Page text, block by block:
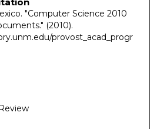
"Computer Science 2010
(2010).
provost_acad_progr